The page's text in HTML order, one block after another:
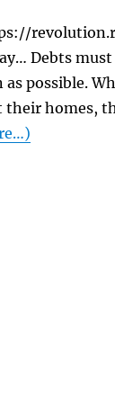
Debts must
possible.
their homes,